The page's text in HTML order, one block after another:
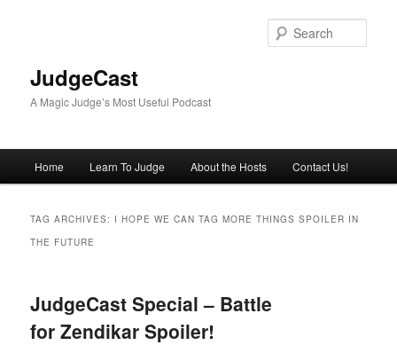
JudgeCast
A Magic Judge’s Most Useful Podcast
Home Learn To Judge About the Hosts Contact Us!
TAG ARCHIVES: I HOPE WE CAN TAG MORE THINGS SPOILER IN
THE FUTURE
JudgeCast Special – Battle
for Zendikar Spoiler!